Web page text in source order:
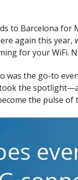
to Barcelona
again this
for your WiFi.
was the go-to
the
the pulse of